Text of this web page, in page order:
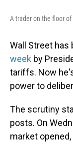
A trader on the floor of
Wall Street
week by
tariffs. Now
power to
The scrutiny
posts. On
market